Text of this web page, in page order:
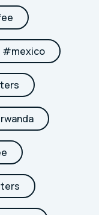
#mexico
rwanda